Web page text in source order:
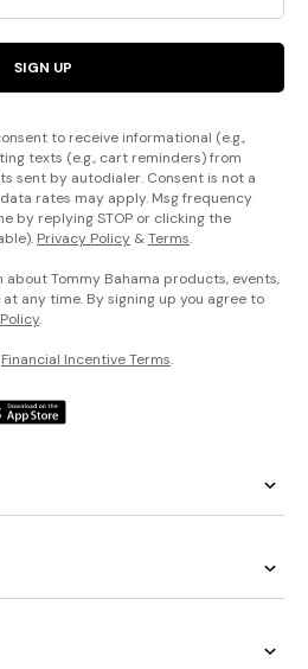
SIGN UP
to receive informational (e.g.,
texts (e.g., cart reminders) from
sent by autodialer. Consent is not a
rates may apply. Msg frequency
by replying STOP or clicking the
Privacy Policy &Terms.
Tommy Bahama products, events,
any time. By signing up you agree to
.
Financial Incentive Terms.